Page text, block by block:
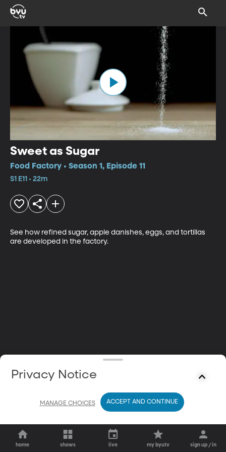
Sweet as Sugar
Food Factory • Season 1, Episode 11
S1 E11 • 22m
See how refined sugar, apple danishes, eggs, and tortillas
are developed in the factory.
home shows live my byutv sign up / in
Privacy Notice
MANAGE CHOICES ACCEPT AND CONTINUE